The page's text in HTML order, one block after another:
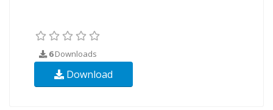
6Downloads
Download